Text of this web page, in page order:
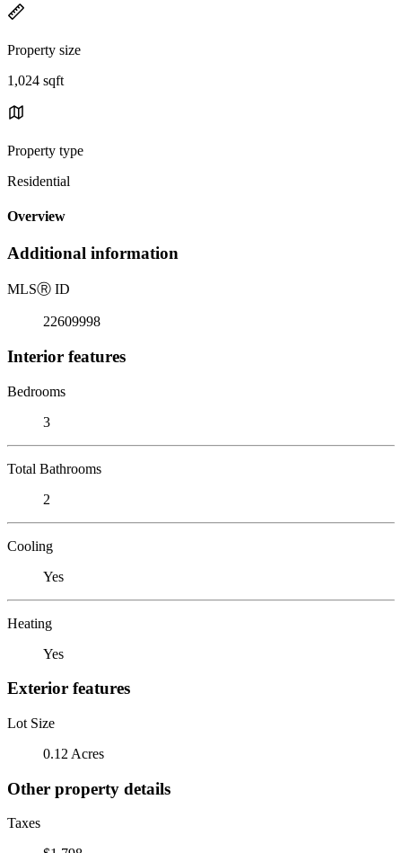
Property size
1,024 sqft
Property type
Residential
Overview
Additional information
MLSⓇ ID
22609998
Interior features
Bedrooms
3
Total Bathrooms
2
Cooling
Yes
Heating
Yes
Exterior features
Lot Size
0.12 Acres
Other property details
Taxes